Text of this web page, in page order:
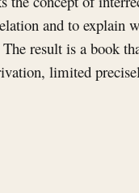
and to explain
result is a book
limited